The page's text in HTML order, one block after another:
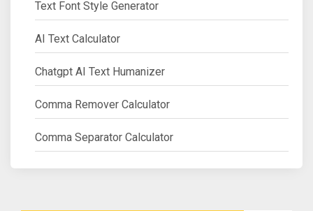
Text Font Style Generator
AI Text Calculator
Chatgpt AI Text Humanizer
Comma Remover Calculator
Comma Separator Calculator